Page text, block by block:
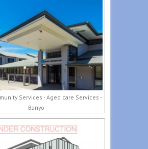
Services - Aged care Services -
Banyo